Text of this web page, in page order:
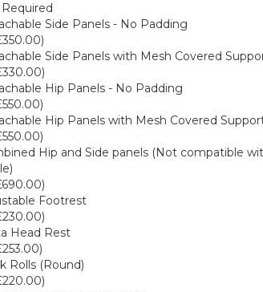
Side Panels - No Padding
Side Panels with Mesh Covered
Hip Panels - No Padding
Hip Panels with Mesh Covered
Hip and Side panels (Not compatible
Footrest
Head Rest
Rolls (Round)